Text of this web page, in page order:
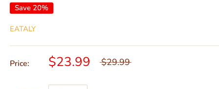
Save 20%
EATALY
Price: $23.99 $29.99